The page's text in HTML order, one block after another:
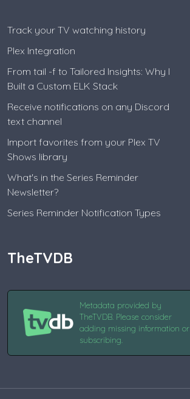
Track your TV watching history
Plex Integration
From tail -f to Tailored Insights: Why I
Built a Custom ELK Stack
Receive notifications on any Discord
text channel
Import favorites from your Plex TV
Shows library
What's in the Series Reminder
Newsletter?
Series Reminder Notification Types
TheTVDB
Metadata provided by
TheTVDB. Please consider
adding missing information or
subscribing.